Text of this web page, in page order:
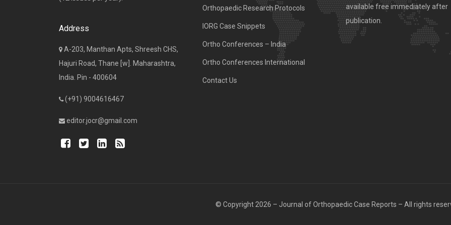
Address
A-203, Manthan Apts, Shreesh CHS,
Hajuri Road, Thane [w]. Maharashtra,
India. Pin - 400604
(+91) 9004616467
editor.jocr@gmail.com
Orthopaedic Research Protocols
IORG Case Snippets
Ortho Conferences – India
Ortho Conferences International
Contact Us
available free immediately after
publication.
© Copyright 2026 – Journal of Orthopaedic Case Reports – All rights